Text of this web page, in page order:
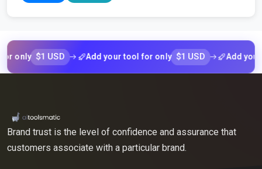
$1 USD Add your tool for only $1 USD Add your
Brand trust is the level of confidence and assurance that
customers associate with a particular brand.